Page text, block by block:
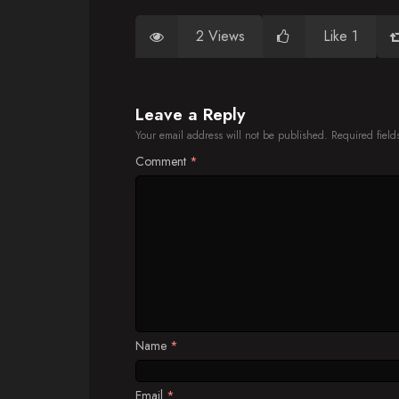
2 Views Like 1
Leave a Reply
Your email address will not be published. Required
Comment *
Name *